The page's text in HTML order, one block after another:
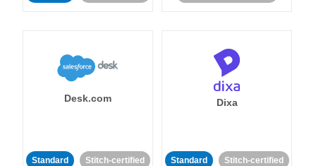
Desk.com
Standard Stitch-certified
Dixa
Standard Stitch-certified